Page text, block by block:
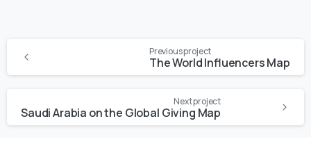
Previous project
The World Influencers Map
Next project
Saudi Arabia on the Global Giving Map